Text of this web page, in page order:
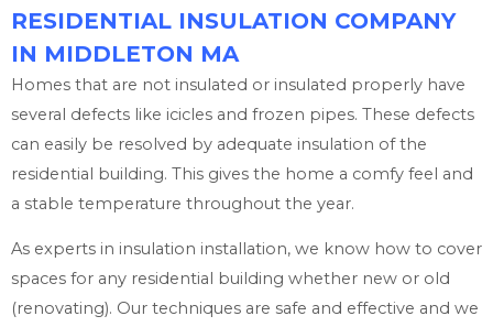
RESIDENTIAL INSULATION COMPANY
IN MIDDLETON MA
Homes that are not insulated or insulated properly have
several defects like icicles and frozen pipes. These defects
can easily be resolved by adequate insulation of the
residential building. This gives the home a comfy feel and
a stable temperature throughout the year.
As experts in insulation installation, we know how to cover
spaces for any residential building whether new or old
(renovating). Our techniques are safe and effective and we